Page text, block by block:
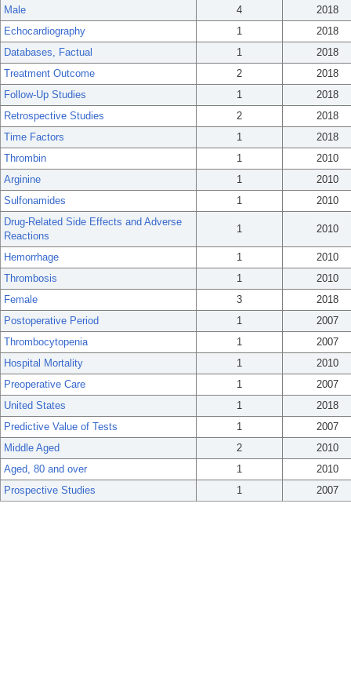
Male
4
2018
Echocardiography
1
2018
Databases, Factual
1
2018
Treatment Outcome
2
2018
Follow-Up Studies
1
2018
Retrospective Studies
2
2018
Time Factors
1
2018
Thrombin
1
2010
Arginine
1
2010
Sulfonamides
1
2010
Drug-Related Side Effects and Adverse
Reactions
1 2010
Hemorrhage 1
2010
Thrombosis
1
2010
Female
3
2018
Postoperative Period
1
2007
Thrombocytopenia
1
2007
Hospital Mortality
1
2010
Preoperative Care
1
2007
United States
1
2018
Predictive Value of Tests
1
2007
Middle Aged
2
2010
Aged, 80 and over
1
2010
Prospective Studies
1 2007